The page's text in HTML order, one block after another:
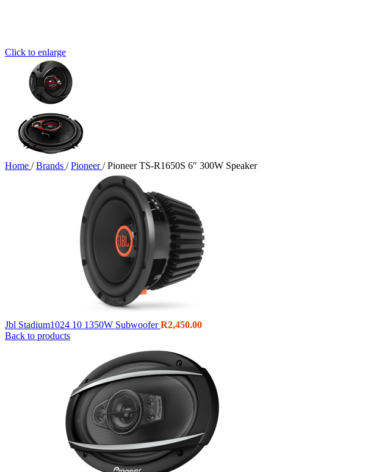
Click to enlarge
Home / Brands / Pioneer/ Pioneer TS-R1650S 6″ 300W Speaker
Jbl Stadium1024 10 1350W SubwooferR2,450.00
Back to products